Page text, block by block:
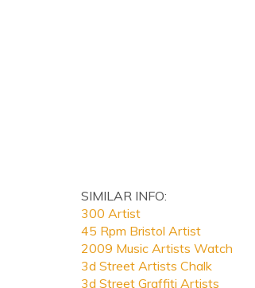
SIMILAR INFO:
300 Artist
45 Rpm Bristol Artist
2009 Music Artists Watch
3d Street Artists Chalk
3d Street Graffiti Artists